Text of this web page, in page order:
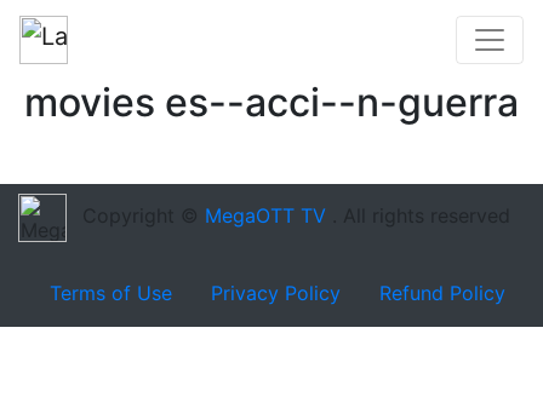
movies es--acci--n-guerra
Copyright © MegaOTT TV . All rights reserved
Terms of Use Privacy Policy Refund Policy